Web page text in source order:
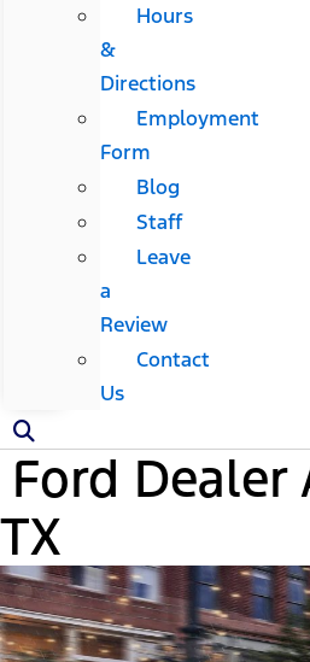
Hours
&
Directions
Employment
Form
Blog
Staff
Leave
a
Review
Contact
Us
Ford Dealer
TX